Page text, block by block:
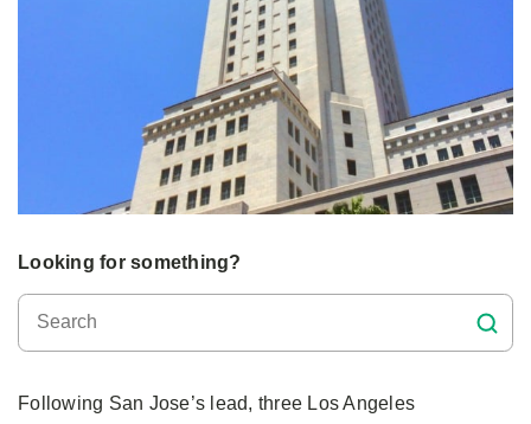
Looking for something?
Following San Jose’s lead, three Los Angeles